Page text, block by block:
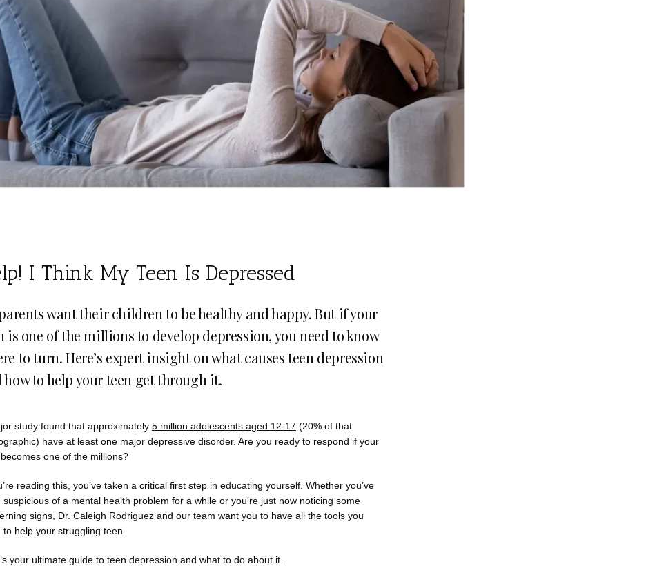
I Think My Teen Is Depressed
want their children to be healthy and happy. But if your
is one of the millions to develop depression, you need to know
to turn. Here’s expert insight on what causes teen depression
how to help your teen get through it.
study found that approximately 5 million adolescents aged 12-17 (20% of that
have at least one major depressive disorder. Are you ready to respond if your
one of the millions?
reading this, you’ve taken a critical first step in educating yourself. Whether you’ve
suspicious of a mental health problem for a while or you’re just now noticing some
signs, Dr. Caleigh Rodriguez and our team want you to have all the tools you
to help your struggling teen.
your ultimate guide to teen depression and what to do about it.